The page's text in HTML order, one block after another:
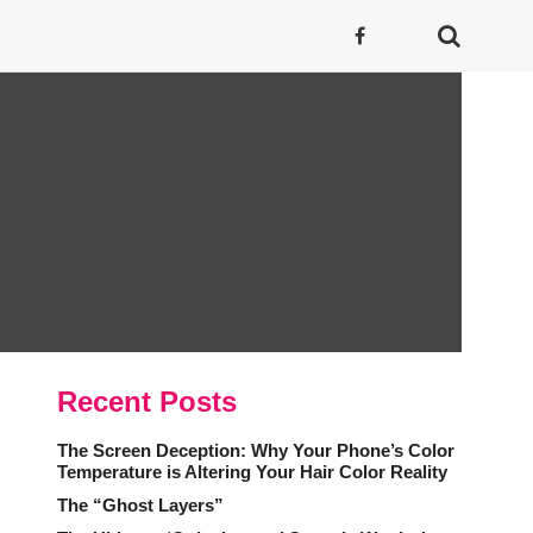
Recent Posts
The Screen Deception: Why Your Phone’s Color
Temperature is Altering Your Hair Color Reality
The “Ghost Layers”